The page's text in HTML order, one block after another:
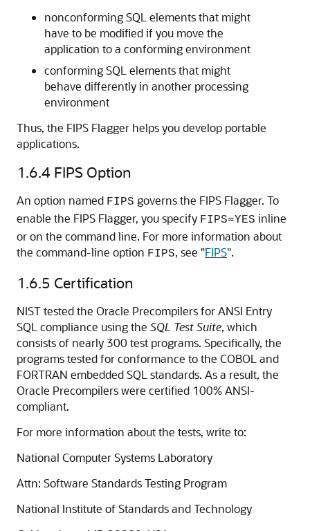
nonconforming SQL elements that might
have to be modified if you move the
application to a conforming environment
conforming SQL elements that might
behave differently in another processing
environment
Thus, the FIPS Flagger helps you develop portable
applications.
1.6.4 FIPS Option
An option named FIPS governs the FIPS Flagger. To
enable the FIPS Flagger, you specify FIPS=YES inline
or on the command line. For more information about
the command-line option FIPS, see "FIPS".
1.6.5 Certification
NIST tested the Oracle Precompilers for ANSI Entry
SQL compliance using the SQL Test Suite, which
consists of nearly 300 test programs. Specifically, the
programs tested for conformance to the COBOL and
FORTRAN embedded SQL standards. As a result, the
Oracle Precompilers were certified 100% ANSI-
compliant.
For more information about the tests, write to:
National Computer Systems Laboratory
Attn: Software Standards Testing Program
National Institute of Standards and Technology